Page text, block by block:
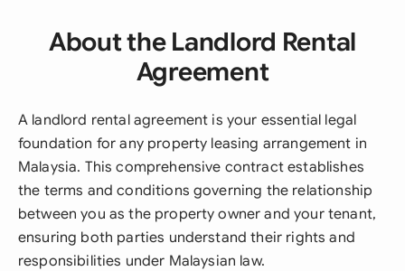
About the Landlord Rental
Agreement
A landlord rental agreement is your essential legal
foundation for any property leasing arrangement in
Malaysia. This comprehensive contract establishes
the terms and conditions governing the relationship
between you as the property owner and your tenant,
ensuring both parties understand their rights and
responsibilities under Malaysian law.